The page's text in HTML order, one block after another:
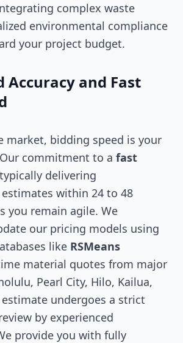
complex waste
environmental compliance
your project budget.
Accuracy and Fast
market, bidding speed is your
commitment to a fast
delivering
within 24 to 48
you remain agile. We
our pricing models using
like RSMeans
material quotes from major
Pearl City, Hilo, Kailua,
estimate undergoes a strict
by experienced
provide you with fully